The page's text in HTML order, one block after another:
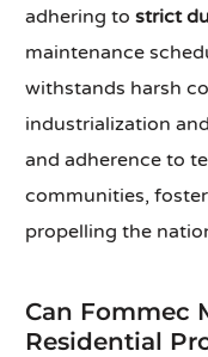
adhering tostrict
maintenance
withstands harsh
industrialization
and adherence to
communities,
propelling the
Can Fommec
Residential